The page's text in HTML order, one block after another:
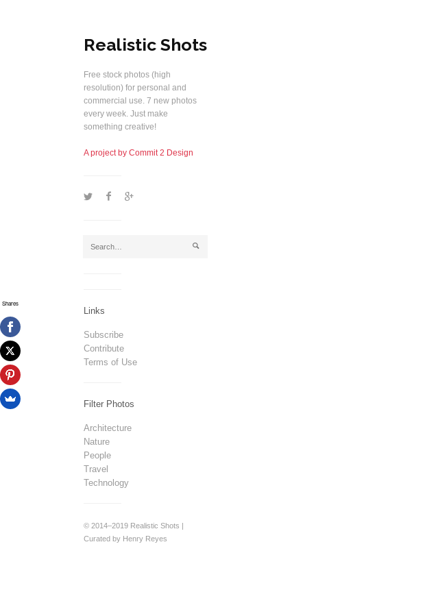
Realistic Shots
Free stock photos (high
resolution) for personal and
commercial use. 7 new photos
every week. Just make
something creative!
A project by Commit 2 Design
1 2 5
j
Links
Subscribe
Contribute
Terms of Use
Filter Photos
Architecture
Nature
People
Travel
Technology
© 2014–2019 Realistic Shots |
Curated by Henry Reyes
Shares